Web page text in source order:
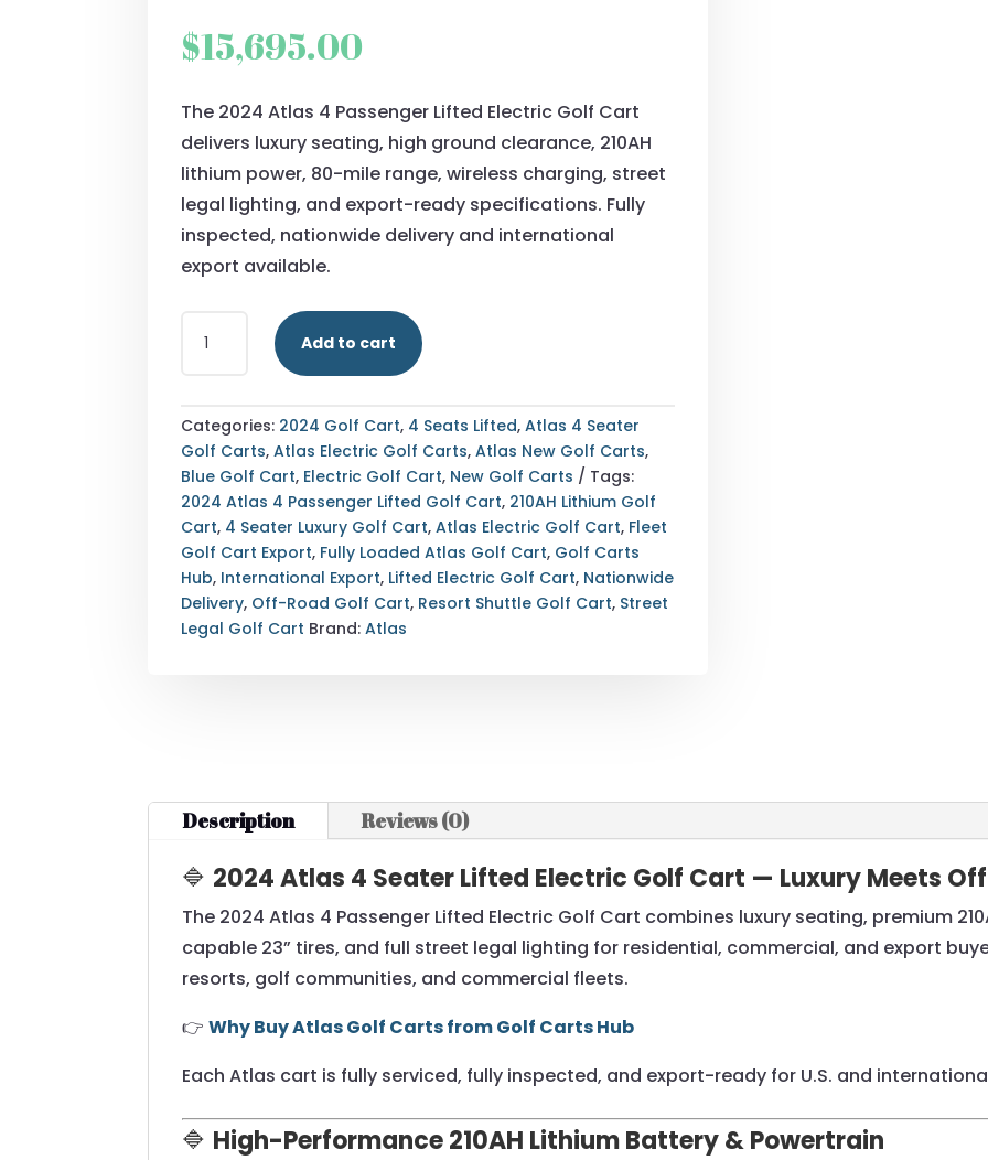
$15,695.00
The 2024 Atlas 4 Passenger Lifted Electric Golf Cart
delivers luxury seating, high ground clearance, 210AH
lithium power, 80-mile range, wireless charging, street
legal lighting, and export-ready specifications. Fully
inspected, nationwide delivery and international
export available.
2024
PASSENGER
LIFTED
ELECTRIC
GOLF
CART
—
FULLY
LOADED
—
—
EXPORT
NATIONWIDE
DELIVERY
AVAILABLE
QUANTITY
Add to cart
Categories: 2024 Golf Cart, 4 Seats Lifted,Atlas 4 Seater
Golf Carts,Atlas Electric Golf Carts,Atlas New Golf Carts,
Blue Golf Cart, Electric Golf Cart, New Golf Carts
Tags:
2024 Atlas 4 Passenger Lifted Golf Cart, 210AH Lithium Golf
Cart, 4 Seater Luxury Golf Cart,Atlas Electric Golf Cart, Fleet
Golf Cart Export, Fully Loaded Atlas Golf Cart, Golf Carts
Hub, International Export, Lifted Electric Golf Cart, Nationwide
Delivery, Off-Road Golf Cart, Resort Shuttle Golf Cart, Street
Legal Golf Cart Brand:Atlas
Description Reviews (0)
🔷 2024 Atlas 4 Seater Lifted Electric Golf Cart — Luxury Meets
The 2024 Atlas 4 Passenger Lifted Electric Golf Cart combines luxury seating, premium
capable 23” tires, and full street legal lighting for residential, commercial, and export
resorts, golf communities, and commercial fleets.
👉Why Buy Atlas Golf Carts from Golf Carts Hub
Each Atlas cart is fully serviced, fully inspected, and export-ready for U.S. and
🔷 High-Performance 210AH Lithium Battery & Powertrain